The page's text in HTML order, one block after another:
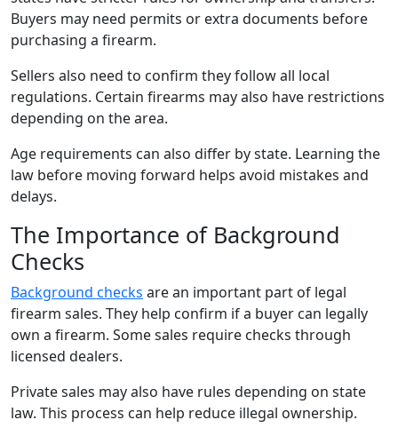
Buyers may need permits or extra documents before
purchasing a firearm.
Sellers also need to confirm they follow all local
regulations. Certain firearms may also have restrictions
depending on the area.
Age requirements can also differ by state. Learning the
law before moving forward helps avoid mistakes and
delays.
The Importance of Background
Checks
Background checks are an important part of legal
firearm sales. They help confirm if a buyer can legally
own a firearm. Some sales require checks through
licensed dealers.
Private sales may also have rules depending on state
law. This process can help reduce illegal ownership.